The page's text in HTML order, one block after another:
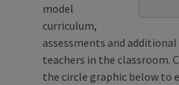
model
curriculum,
assessments and
teachers in the classroom.
the circle graphic below to